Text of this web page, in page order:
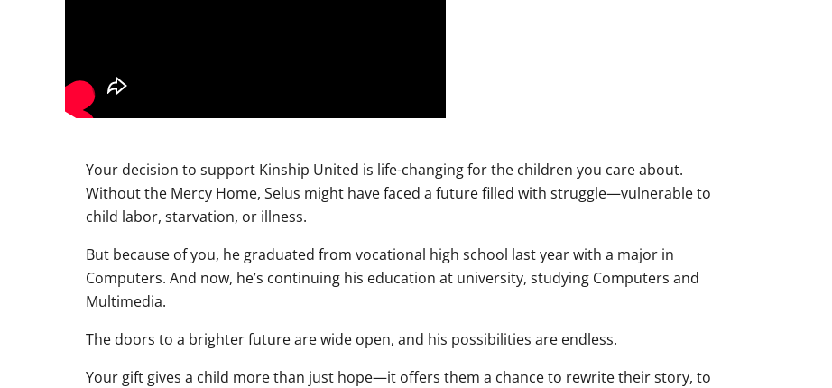
Your decision to support Kinship United is life-changing for the children you care about.
Without the Mercy Home, Selus might have faced a future filled with struggle—vulnerable to
child labor, starvation, or illness.
But because of you, he graduated from vocational high school last year with a major in
Computers. And now, he’s continuing his education at university, studying Computers and
Multimedia.
The doors to a brighter future are wide open, and his possibilities are endless.
Your gift gives a child more than just hope—it offers them a chance to rewrite their story, to